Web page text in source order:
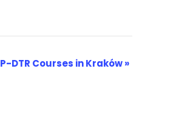
P-DTR Courses in Kraków»